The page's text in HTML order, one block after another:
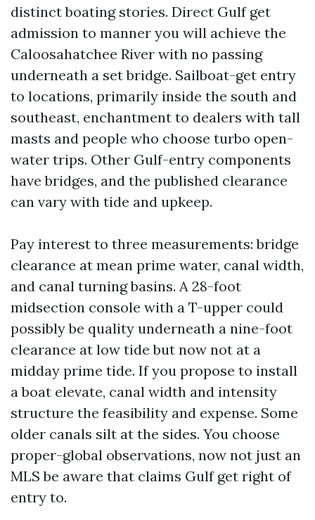
distinct boating stories. Direct Gulf get
admission to manner you will achieve the
Caloosahatchee River with no passing
underneath a set bridge. Sailboat-get entry
to locations, primarily inside the south and
southeast, enchantment to dealers with tall
masts and people who choose turbo open-
water trips. Other Gulf-entry components
have bridges, and the published clearance
can vary with tide and upkeep.
Pay interest to three measurements: bridge
clearance at mean prime water, canal width,
and canal turning basins. A 28-foot
midsection console with a T-upper could
possibly be quality underneath a nine-foot
clearance at low tide but now not at a
midday prime tide. If you propose to install
a boat elevate, canal width and intensity
structure the feasibility and expense. Some
older canals silt at the sides. You choose
proper-global observations, now not just an
MLS be aware that claims Gulf get right of
entry to.